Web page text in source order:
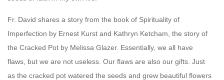
Fr. David shares a story from the book of Spirituality of
Imperfection by Ernest Kurst and Kathryn Ketcham, the story of
the Cracked Pot by Melissa Glazer. Essentially, we all have
flaws, but we are not useless. Our flaws are also our gifts. Just
as the cracked pot watered the seeds and grew beautiful flowers